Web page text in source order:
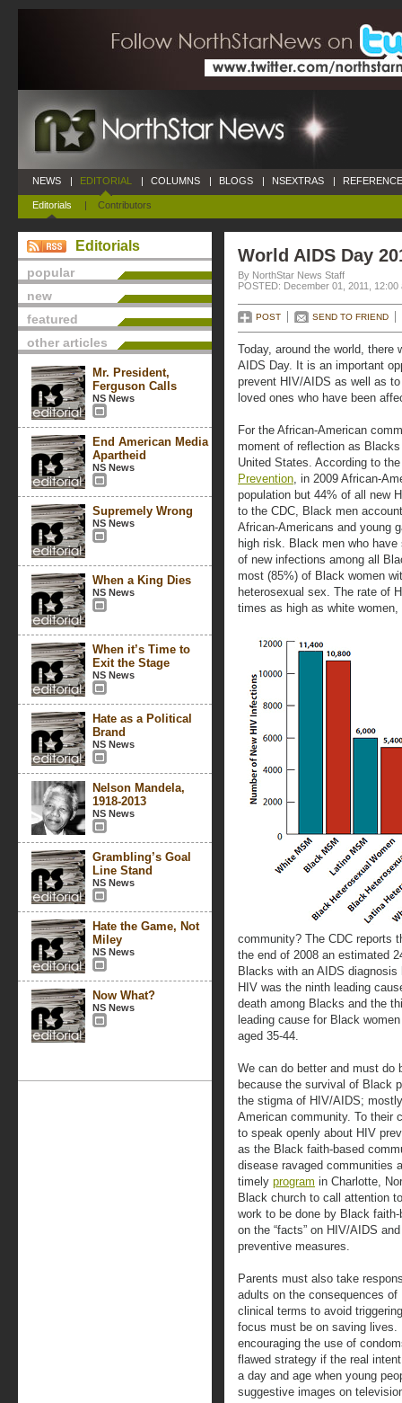
NEWS | EDITORIAL
Editorials | Contributors
| COLUMNS | BLOGS | NSEXTRAS |
Editorials
popular
new
featured
other articles
Mr. President,
Ferguson Calls
NS News
End American Media
Apartheid
NS News
Supremely Wrong
NS News
When a King Dies
NS News
When it’s Time to
Exit the Stage
NS News
Hate as a Political
Brand
NS News
Nelson Mandela,
1918-2013
NS News
Grambling’s Goal
Line Stand
NS News
Hate the Game, Not
Miley
NS News
Now What?
NS News
World AIDS Day
By NorthStar News Staff
POSTED: December 01, 2011, 12:00
POST SEND TO FRIEND
Today, around the world, there
AIDS Day. It is an important
prevent HIV/AIDS as well as
loved ones who have been
For the African-American
moment of reflection as
United States. According to
Prevention, in 2009 African-
population but 44% of all new
to the CDC, Black men
African-Americans and young
high risk. Black men who
of new infections among all
most (85%) of Black women
heterosexual sex. The rate of
times as high as white
community? The CDC reports
the end of 2008 an estimated
Blacks with an AIDS diagnosis
HIV was the ninth leading
death among Blacks and the
leading cause for Black
aged 35-44.
We can do better and must do
because the survival of Black
the stigma of HIV/AIDS;
American community. To their
to speak openly about HIV
as the Black faith-based
disease ravaged communities
timely program in Charlotte,
Black church to call attention
work to be done by Black
on the “facts” on HIV/AIDS
preventive measures.
Parents must also take
adults on the consequences
clinical terms to avoid
focus must be on saving
encouraging the use of
flawed strategy if the real
a day and age when young
suggestive images on